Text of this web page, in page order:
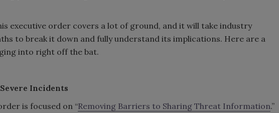
executive order covers a lot of ground, and it will take industry
to break it down and fully understand its implications. Here are a
into right off the bat.
Incidents
is focused on “Removing Barriers to Sharing Threat Information.”